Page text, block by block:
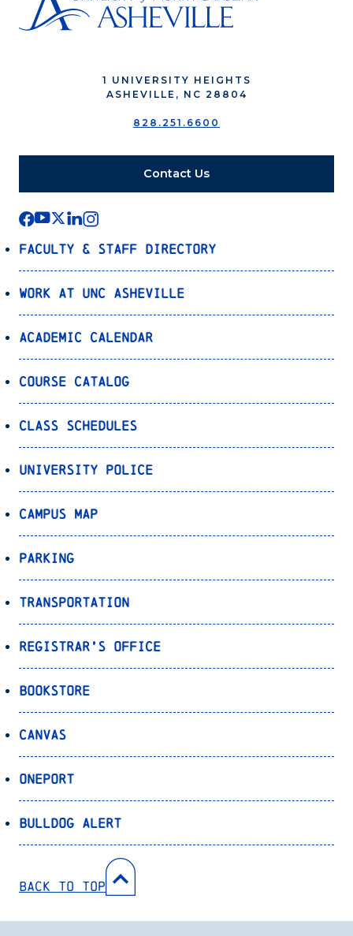
1 UNIVERSITY HEIGHTS
ASHEVILLE, NC 28804
828.251.6600
Contact Us
Faculty & Staff Directory
Work at UNC Asheville
Academic Calendar
Course Catalog
Class Schedules
University Police
Campus Map
Parking
Transportation
Registrar’s Office
Bookstore
Canvas
OnePort
Bulldog Alert
Back to Top